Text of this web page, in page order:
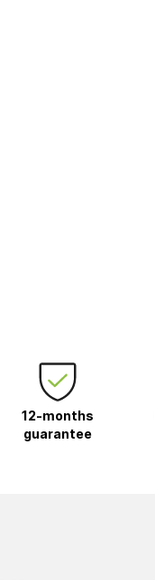
12-months
guarantee